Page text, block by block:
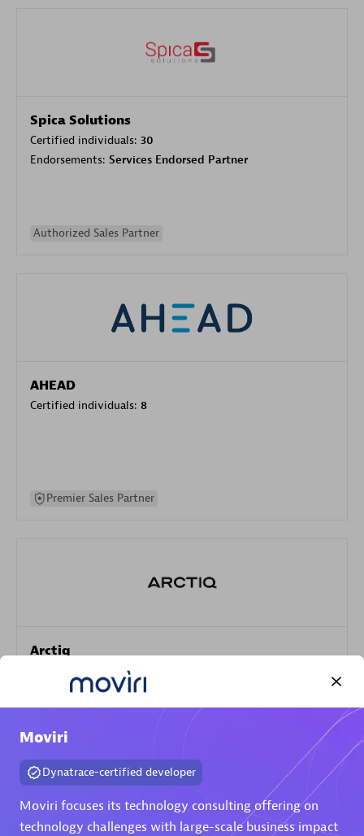
Spica Solutions
Certified individuals: 30
Endorsements: Services Endorsed Partner
Authorized Sales Partner
AHEAD
Certified individuals: 8
Premier Sales Partner
Arctiq
Certified individuals:
Authorized Sales Partner
Moviri
Dynatrace-certified developer
Moviri focuses its technology consulting offering on
technology challenges with large-scale business impact